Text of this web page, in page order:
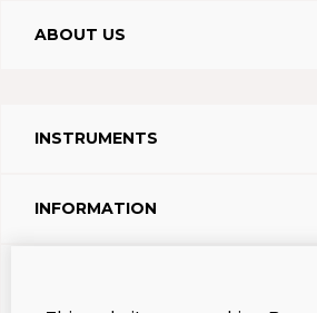
ABOUT US
INSTRUMENTS
INFORMATION